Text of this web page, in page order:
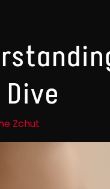
Dive
Zchut